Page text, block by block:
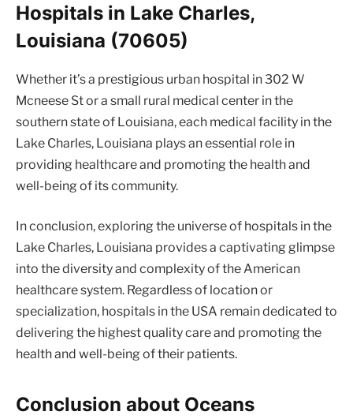
Hospitals in Lake Charles,
Louisiana (70605)
Whether it’s a prestigious urban hospital in 302 W
Mcneese St or a small rural medical center in the
southern state of Louisiana, each medical facility in the
Lake Charles, Louisiana plays an essential role in
providing healthcare and promoting the health and
well-being of its community.
In conclusion, exploring the universe of hospitals in the
Lake Charles, Louisiana provides a captivating glimpse
into the diversity and complexity of the American
healthcare system. Regardless of location or
specialization, hospitals in the USA remain dedicated to
delivering the highest quality care and promoting the
health and well-being of their patients.
Conclusion about Oceans